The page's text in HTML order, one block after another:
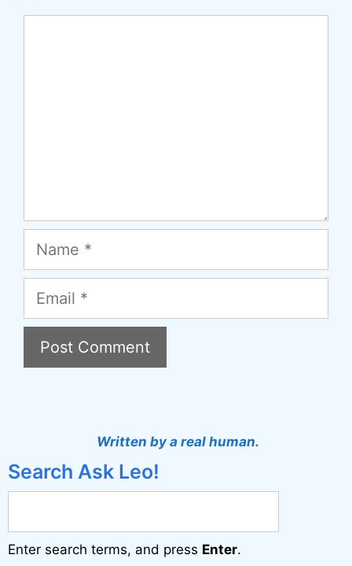
Name
Email
r
a
t
Written by a real human.
Search Ask Leo!
Enter search terms, and press Enter.